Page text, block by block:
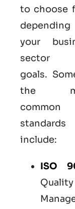
to choose
your
sector
goals.
the
common
standards
include:
ISO
Quality